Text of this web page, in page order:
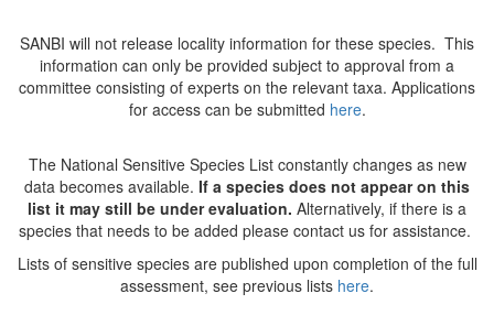
SANBI will not release locality information for these species. This
information can only be provided subject to approval from a
committee consisting of experts on the relevant taxa. Applications
for access can be submitted here.
The National Sensitive Species List constantly changes as new
data becomes available. If a species does not appear on this
list it may still be under evaluation. Alternatively, if there is a
species that needs to be added please contact us for assistance.
Lists of sensitive species are published upon completion of the full
assessment, see previous lists here.